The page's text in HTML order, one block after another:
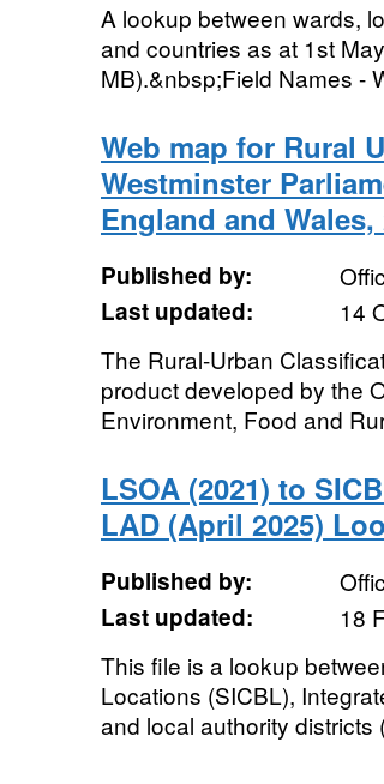
A lookup between wards,
and countries as at 1st
MB).&nbsp;Field Names -
Web map for Rural
Westminster
England and Wales,
Published by:
Last updated:
14
The Rural-Urban
product developed by the
Environment, Food and
LSOA (2021) to
LAD (April 2025)
Published by:
Last updated:
18
This file is a lookup
Locations (SICBL),
and local authority